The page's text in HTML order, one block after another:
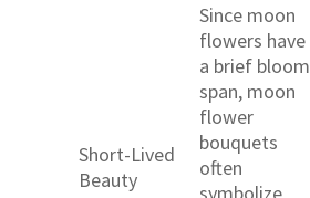
Short-Lived
Beauty
Since moon
flowers have
a brief bloom
span, moon
flower
bouquets
often
symbolize